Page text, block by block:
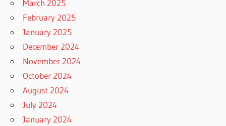
March 2025
February 2025
January 2025
December 2024
November 2024
October 2024
August 2024
July 2024
January 2024